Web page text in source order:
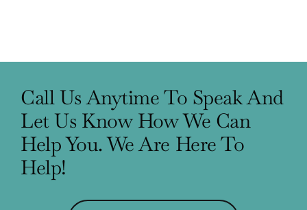
Call Us Anytime To Speak And
Let Us Know How We Can
Help You. We Are Here To
Help!